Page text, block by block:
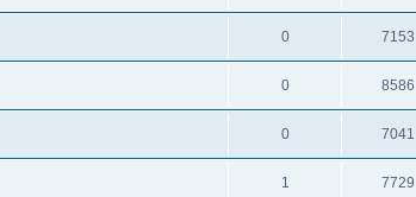
0 7153
0 8586
0 7041
1 7729